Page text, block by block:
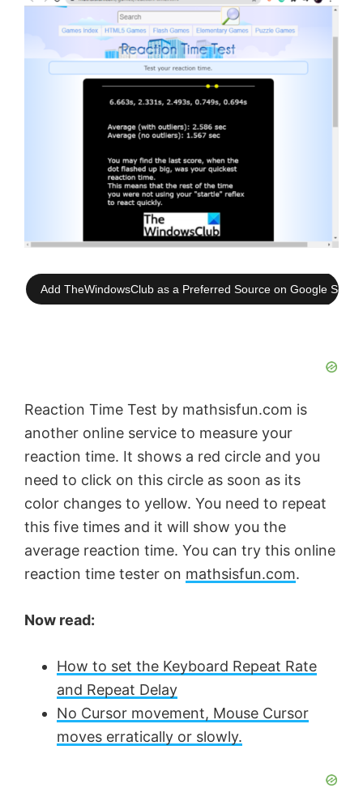
Add TheWindowsClub as a Preferred Source on Google
Reaction Time Test by mathsisfun.com is
another online service to measure your
reaction time. It shows a red circle and you
need to click on this circle as soon as its
color changes to yellow. You need to repeat
this five times and it will show you the
average reaction time. You can try this online
reaction time tester on mathsisfun.com.
Now read:
How to set the Keyboard Repeat Rate
and Repeat Delay
No Cursor movement, Mouse Cursor
moves erratically or slowly.